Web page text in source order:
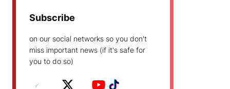
Subscribe
on our social networks so you don't
miss important news (if it's safe for
you to do so)